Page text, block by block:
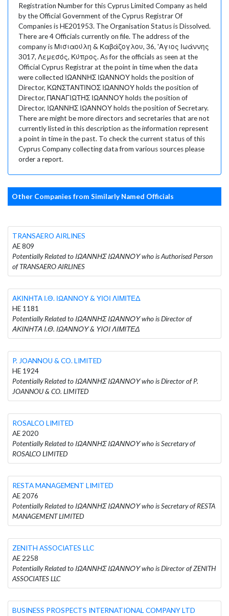
Registration Number for this Cyprus Limited Company as held
by the Official Government of the Cyprus Registrar Of
Companies is HE201953. The Organisation Status is Dissolved.
There are 4 Officials currently on file. The address of the
company is Μισιαούλη & Καβάζογλου, 36, 'Αγιος Ιωάννης
3017, Λεμεσός, Κύπρος. As for the officials as seen at the
Official Cyprus Registrar at the point in time when the data
were collected ΙΩΑΝΝΗΣ ΙΩΑΝΝΟΥ holds the position of
Director, ΚΩΝΣΤΑΝΤΙΝΟΣ ΙΩΑΝΝΟΥ holds the position of
Director, ΠΑΝΑΓΙΩΤΗΣ ΙΩΑΝΝΟΥ holds the position of
Director, ΙΩΑΝΝΗΣ ΙΩΑΝΝΟΥ holds the position of Secretary.
There are might be more directors and secretaries that are not
currently listed in this description as the information represent
a point in time in the past. To check the current status of this
Cyprus Company collecting data from various sources please
order a report.
Other Companies from Similarly Named Officials
TRANSAERO AIRLINES
AE 809
Potentially Related to ΙΩΑΝΝΗΣ ΙΩΑΝΝΟΥ who is Authorised Person
of TRANSAERO AIRLINES
ΑΚΙΝΗΤΑ Ι.Θ. ΙΩΑΝΝΟΥ & ΥΙΟΙ ΛΙΜΙΤΕΔ
HE 1181
Potentially Related to ΙΩΑΝΝΗΣ ΙΩΑΝΝΟΥ who is Director of
ΑΚΙΝΗΤΑ Ι.Θ. ΙΩΑΝΝΟΥ & ΥΙΟΙ ΛΙΜΙΤΕΔ
P. JOANNOU & CO. LIMITED
HE 1924
Potentially Related to ΙΩΑΝΝΗΣ ΙΩΑΝΝΟΥ who is Director of P.
JOANNOU & CO. LIMITED
ROSALCO LIMITED
AE 2020
Potentially Related to ΙΩΑΝΝΗΣ ΙΩΑΝΝΟΥ who is Secretary of
ROSALCO LIMITED
RESTA MANAGEMENT LIMITED
AE 2076
Potentially Related to ΙΩΑΝΝΗΣ ΙΩΑΝΝΟΥ who is Secretary of RESTA
MANAGEMENT LIMITED
ZENITH ASSOCIATES LLC
AE 2258
Potentially Related to ΙΩΑΝΝΗΣ ΙΩΑΝΝΟΥ who is Director of ZENITH
ASSOCIATES LLC
BUSINESS PROSPECTS INTERNATIONAL COMPANY LTD